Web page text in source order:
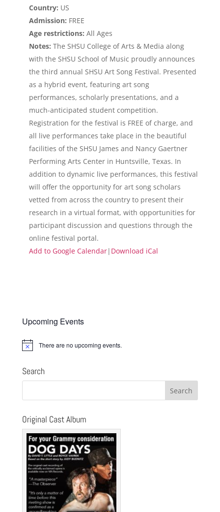
Country: US
Admission: FREE
Age restrictions: All Ages
Notes: The SHSU College of Arts & Media along
with the SHSU School of Music proudly announces
the third annual SHSU Art Song Festival. Presented
as a hybrid event, featuring art song
performances, scholarly presentations, and a
much-anticipated student competition.
Registration for the festival is FREE of charge, and
all live performances take place in the beautiful
facilities of the SHSU James and Nancy Gaertner
Performing Arts Center in Huntsville, Texas. In
addition to dynamic live performances, this festival
will offer the opportunity for art song scholars
vetted from across the country to present their
research in a virtual format, with opportunities for
participant discussion and questions through the
online festival portal.
Add to Google Calendar| Download iCal
Upcoming Events
Notice There are no upcoming events.
Search
Original Cast Album